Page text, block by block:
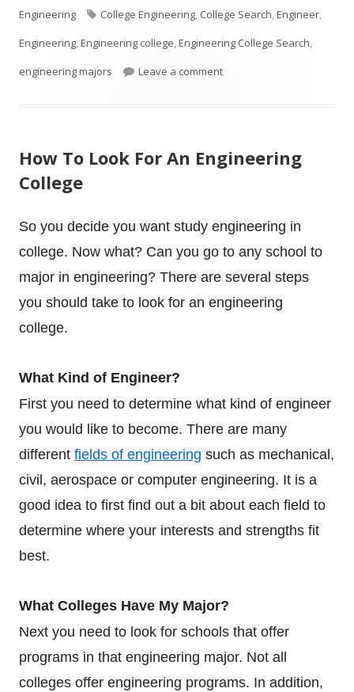
on
Engineering
Tags
College Engineering, College Search,Engineer,
Engineering,Engineering college,Engineering College Search,
engineering majors
Leave a commenton Is your High School
How To Look For An Engineering
College
So you decide you want study engineering in
college. Now what? Can you go to any school to
major in engineering? There are several steps
you should take to look for an engineering
college.
What Kind of Engineer?
First you need to determine what kind of engineer
you would like to become. There are many
different fields of engineering such as mechanical,
civil, aerospace or computer engineering. It is a
good idea to first find out a bit about each field to
determine where your interests and strengths fit
best.
What Colleges Have My Major?
Next you need to look for schools that offer
programs in that engineering major. Not all
colleges offer engineering programs. In addition,